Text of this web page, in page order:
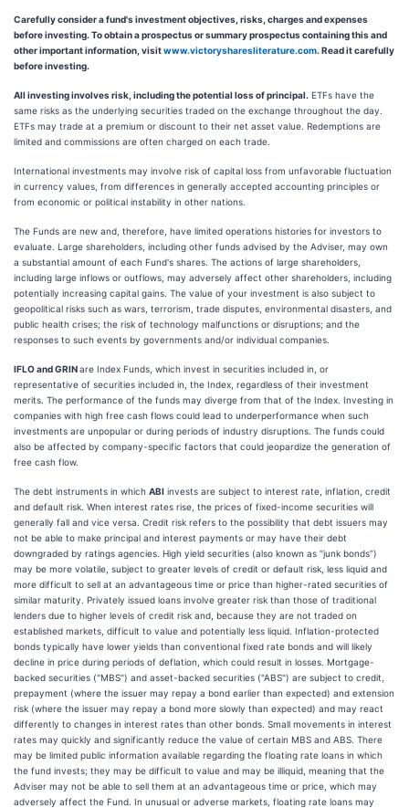
Carefully consider a fund's investment objectives, risks, charges and expenses
before investing. To obtain a prospectus or summary prospectus containing this and
other important information, visitwww.victorysharesliterature.com. Read it carefully
before investing.
All investing involves risk, including the potential loss of principal. ETFs have the
same risks as the underlying securities traded on the exchange throughout the day.
ETFs may trade at a premium or discount to their net asset value. Redemptions are
limited and commissions are often charged on each trade.
International investments may involve risk of capital loss from unfavorable fluctuation
in currency values, from differences in generally accepted accounting principles or
from economic or political instability in other nations.
The Funds are new and, therefore, have limited operations histories for investors to
evaluate. Large shareholders, including other funds advised by the Adviser, may own
a substantial amount of each Fund's shares. The actions of large shareholders,
including large inflows or outflows, may adversely affect other shareholders, including
potentially increasing capital gains. The value of your investment is also subject to
geopolitical risks such as wars, terrorism, trade disputes, environmental disasters, and
public health crises; the risk of technology malfunctions or disruptions; and the
responses to such events by governments and/or individual companies.
IFLO and GRINare Index Funds, which invest in securities included in, or
representative of securities included in, the Index, regardless of their investment
merits. The performance of the funds may diverge from that of the Index. Investing in
companies with high free cash flows could lead to underperformance when such
investments are unpopular or during periods of industry disruptions. The funds could
also be affected by company-specific factors that could jeopardize the generation of
free cash flow.
The debt instruments in which ABI invests are subject to interest rate, inflation, credit
and default risk. When interest rates rise, the prices of fixed-income securities will
generally fall and vice versa. Credit risk refers to the possibility that debt issuers may
not be able to make principal and interest payments or may have their debt
downgraded by ratings agencies. High yield securities (also known as “junk bonds”)
may be more volatile, subject to greater levels of credit or default risk, less liquid and
more difficult to sell at an advantageous time or price than higher-rated securities of
similar maturity. Privately issued loans involve greater risk than those of traditional
lenders due to higher levels of credit risk and, because they are not traded on
established markets, difficult to value and potentially less liquid. Inflation-protected
bonds typically have lower yields than conventional fixed rate bonds and will likely
decline in price during periods of deflation, which could result in losses. Mortgage-
backed securities ("MBS") and asset-backed securities ("ABS") are subject to credit,
prepayment (where the issuer may repay a bond earlier than expected) and extension
risk (where the issuer may repay a bond more slowly than expected) and may react
differently to changes in interest rates than other bonds. Small movements in interest
rates may quickly and significantly reduce the value of certain MBS and ABS. There
may be limited public information available regarding the floating rate loans in which
the fund invests; they may be difficult to value and may be illiquid, meaning that the
Adviser may not be able to sell them at an advantageous time or price, which may
adversely affect the Fund. In unusual or adverse markets, floating rate loans may